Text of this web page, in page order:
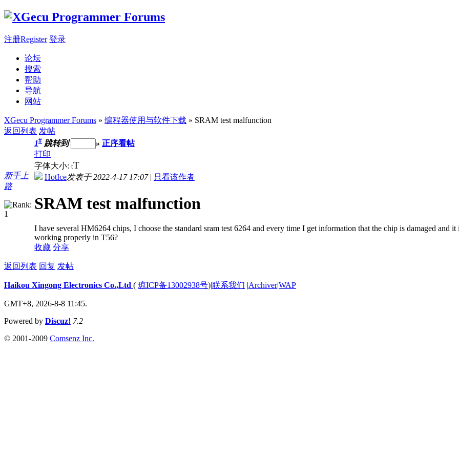
注册Register 登录
论坛
搜索
帮助
导航
网站
XGecu Programmer Forums » 编程器使用与软件下载 » SRAM test malfunction
返回列表 发帖
新手上
路
1# 跳转到 » 正序看帖
打印
字体大小: tT
HotIce发表于 2022-4-17 17:07| 只看该作者
SRAM test malfunction
I have several HM6264 chips, I choose the standard sram test 6264 and every time I get information that the chip is damaged and
working properly in T56?
收藏 分享
返回列表 回复 发帖
Haikou Xingong Electronics Co.,Ltd ( 琼ICP备13002938号)|联系我们 |Archiver|WAP
GMT+8, 2026-8-8 11:45.
Powered by Discuz! 7.2
© 2001-2009 Comsenz Inc.